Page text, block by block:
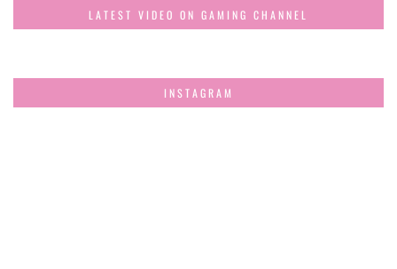
LATEST VIDEO ON GAMING CHANNEL
INSTAGRAM